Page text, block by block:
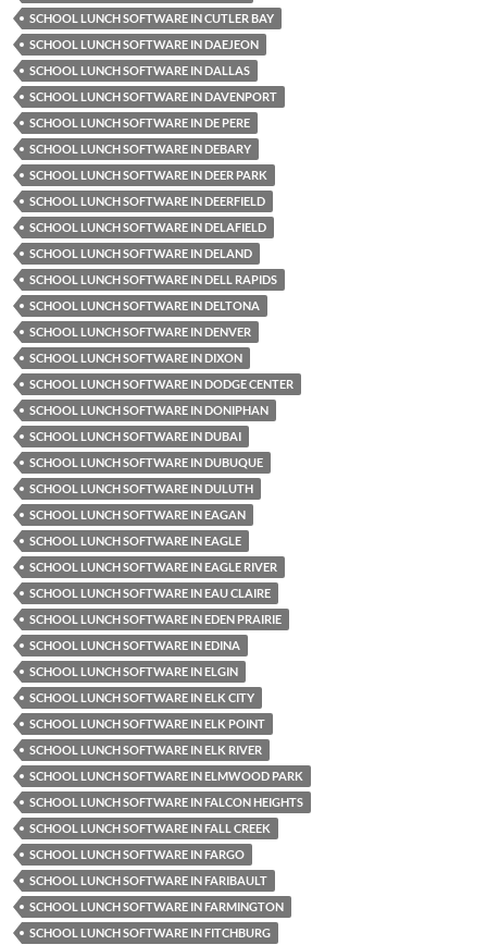
SCHOOL LUNCH SOFTWARE IN CUTLER BAY
SCHOOL LUNCH SOFTWARE IN DAEJEON
SCHOOL LUNCH SOFTWARE IN DALLAS
SCHOOL LUNCH SOFTWARE IN DAVENPORT
SCHOOL LUNCH SOFTWARE IN DE PERE
SCHOOL LUNCH SOFTWARE IN DEBARY
SCHOOL LUNCH SOFTWARE IN DEER PARK
SCHOOL LUNCH SOFTWARE IN DEERFIELD
SCHOOL LUNCH SOFTWARE IN DELAFIELD
SCHOOL LUNCH SOFTWARE IN DELAND
SCHOOL LUNCH SOFTWARE IN DELL RAPIDS
SCHOOL LUNCH SOFTWARE IN DELTONA
SCHOOL LUNCH SOFTWARE IN DENVER
SCHOOL LUNCH SOFTWARE IN DIXON
SCHOOL LUNCH SOFTWARE IN DODGE CENTER
SCHOOL LUNCH SOFTWARE IN DONIPHAN
SCHOOL LUNCH SOFTWARE IN DUBAI
SCHOOL LUNCH SOFTWARE IN DUBUQUE
SCHOOL LUNCH SOFTWARE IN DULUTH
SCHOOL LUNCH SOFTWARE IN EAGAN
SCHOOL LUNCH SOFTWARE IN EAGLE
SCHOOL LUNCH SOFTWARE IN EAGLE RIVER
SCHOOL LUNCH SOFTWARE IN EAU CLAIRE
SCHOOL LUNCH SOFTWARE IN EDEN PRAIRIE
SCHOOL LUNCH SOFTWARE IN EDINA
SCHOOL LUNCH SOFTWARE IN ELGIN
SCHOOL LUNCH SOFTWARE IN ELK CITY
SCHOOL LUNCH SOFTWARE IN ELK POINT
SCHOOL LUNCH SOFTWARE IN ELK RIVER
SCHOOL LUNCH SOFTWARE IN ELMWOOD PARK
SCHOOL LUNCH SOFTWARE IN FALCON HEIGHTS
SCHOOL LUNCH SOFTWARE IN FALL CREEK
SCHOOL LUNCH SOFTWARE IN FARGO
SCHOOL LUNCH SOFTWARE IN FARIBAULT
SCHOOL LUNCH SOFTWARE IN FARMINGTON
SCHOOL LUNCH SOFTWARE IN FITCHBURG